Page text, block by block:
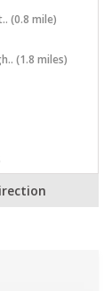
(0.8 mile)
(1.8 miles)